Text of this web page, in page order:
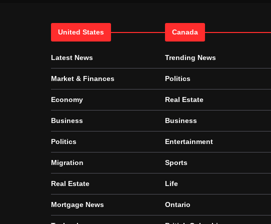
United States
Latest News
Market & Finances
Economy
Business
Politics
Migration
Real Estate
Mortgage News
Canada
Trending News
Politics
Real Estate
Business
Entertainment
Sports
Life
Ontario